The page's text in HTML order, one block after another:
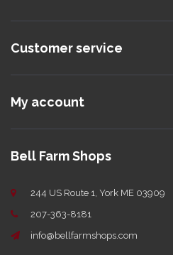
Customer service
My account
Bell Farm Shops
244 US Route 1, York ME 03909
207-363-8181
info@bellfarmshops.com